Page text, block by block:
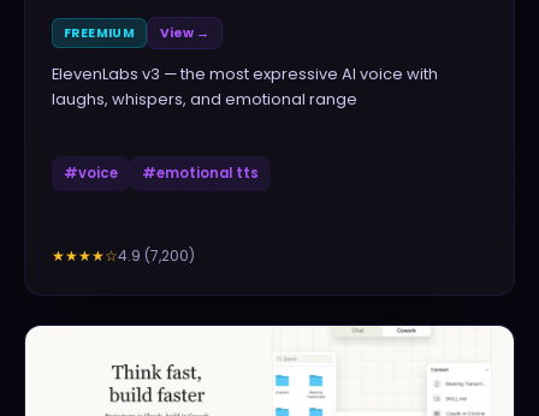
FREEMIUM View →
ElevenLabs v3 — the most expressive AI voice with
laughs, whispers, and emotional range
#voice #emotional tts
★★★★☆4.9 (7,200)